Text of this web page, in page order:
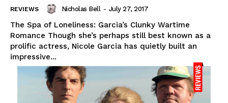
REVIEWS Nicholas Bell - July 27, 2017
The Spa of Loneliness: Garcia’s Clunky Wartime
Romance Though she’s perhaps still best known as a
prolific actress, Nicole Garcia has quietly built an
impressive...